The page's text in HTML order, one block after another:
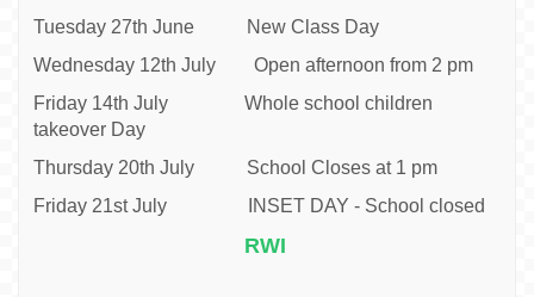
Tuesday 27th June New Class Day
Wednesday 12th July Open afternoon from 2 pm
Friday 14th July Whole school children
takeover Day
Thursday 20th July School Closes at 1 pm
Friday 21st July INSET DAY - School closed
RWI